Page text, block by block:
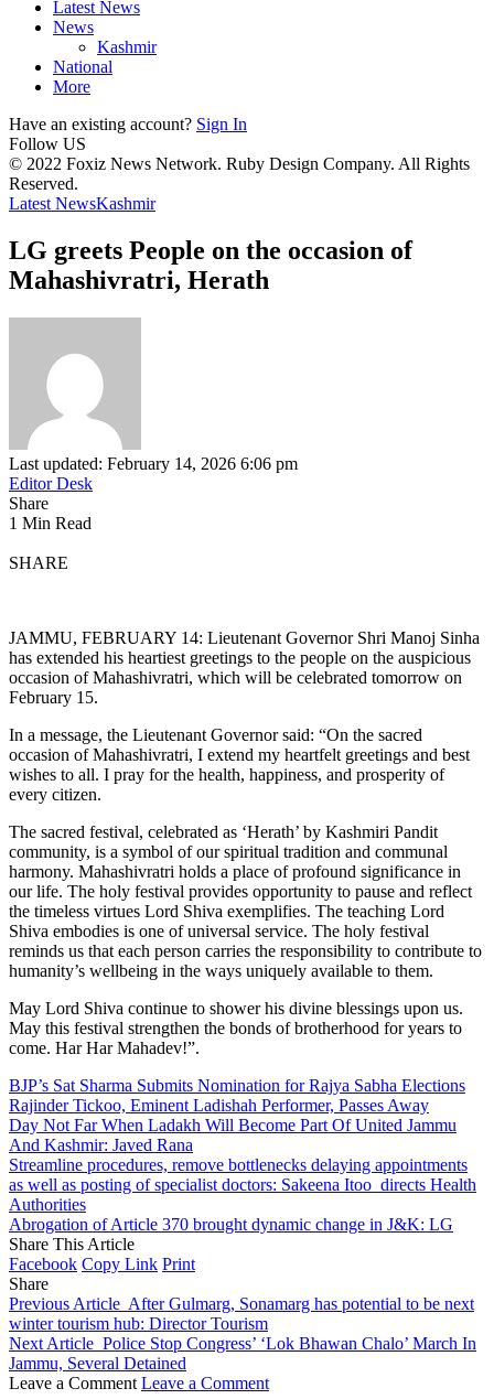
Latest News
News
Kashmir
National
More
Have an existing account? Sign In
Follow US
© 2022 Foxiz News Network. Ruby Design Company. All Rights
Reserved.
Latest NewsKashmir
LG greets People on the occasion of
Mahashivratri, Herath
Last updated: February 14, 2026 6:06 pm
Editor Desk
Share
1 Min Read
SHARE
JAMMU, FEBRUARY 14: Lieutenant Governor Shri Manoj Sinha
has extended his heartiest greetings to the people on the auspicious
occasion of Mahashivratri, which will be celebrated tomorrow on
February 15.
In a message, the Lieutenant Governor said: “On the sacred
occasion of Mahashivratri, I extend my heartfelt greetings and best
wishes to all. I pray for the health, happiness, and prosperity of
every citizen.
The sacred festival, celebrated as ‘Herath’ by Kashmiri Pandit
community, is a symbol of our spiritual tradition and communal
harmony. Mahashivratri holds a place of profound significance in
our life. The holy festival provides opportunity to pause and reflect
the timeless virtues Lord Shiva exemplifies. The teaching Lord
Shiva embodies is one of universal service. The holy festival
reminds us that each person carries the responsibility to contribute to
humanity’s wellbeing in the ways uniquely available to them.
May Lord Shiva continue to shower his divine blessings upon us.
May this festival strengthen the bonds of brotherhood for years to
come. Har Har Mahadev!”.
BJP’s Sat Sharma Submits Nomination for Rajya Sabha Elections
Rajinder Tickoo, Eminent Ladishah Performer, Passes Away
Day Not Far When Ladakh Will Become Part Of United Jammu
And Kashmir: Javed Rana
Streamline procedures, remove bottlenecks delaying appointments
as well as posting of specialist doctors: Sakeena Itoo directs Health
Authorities
Abrogation of Article 370 brought dynamic change in J&K: LG
Share This Article
Facebook Copy Link Print
Share
Previous Article After Gulmarg, Sonamarg has potential to be next
winter tourism hub: Director Tourism
Next Article Police Stop Congress’ ‘Lok Bhawan Chalo’ March In
Jammu, Several Detained
Leave a Comment Leave a Comment